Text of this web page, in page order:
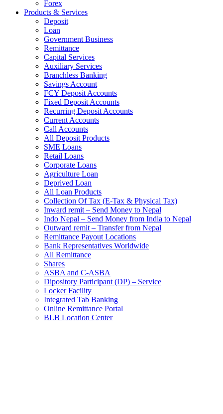
Forex
Products & Services
Deposit
Loan
Government Business
Remittance
Capital Services
Auxiliary Services
Branchless Banking
Savings Account
FCY Deposit Accounts
Fixed Deposit Accounts
Recurring Deposit Accounts
Current Accounts
Call Accounts
All Deposit Products
SME Loans
Retail Loans
Corporate Loans
Agriculture Loan
Deprived Loan
All Loan Products
Collection Of Tax (E-Tax & Physical Tax)
Inward remit – Send Money to Nepal
Indo Nepal – Send Money from India to Nepal
Outward remit – Transfer from Nepal
Remittance Payout Locations
Bank Representatives Worldwide
All Remittance
Shares
ASBA and C-ASBA
Dipository Participant (DP) – Service
Locker Facility
Integrated Tab Banking
Online Remittance Portal
BLB Location Center